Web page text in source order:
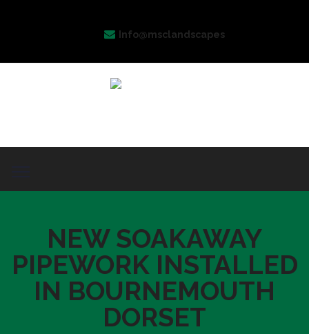
Info@msclandscapes
NEW SOAKAWAY
PIPEWORK INSTALLED
IN BOURNEMOUTH
DORSET